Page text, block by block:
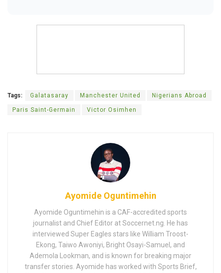
Tags: Galatasaray Manchester United Nigerians Abroad
Paris Saint-Germain Victor Osimhen
Ayomide Oguntimehin
Ayomide Oguntimehin is a CAF-accredited sports
journalist and Chief Editor at Soccernet.ng. He has
interviewed Super Eagles stars like William Troost-
Ekong, Taiwo Awoniyi, Bright Osayi-Samuel, and
Ademola Lookman, and is known for breaking major
transfer stories. Ayomide has worked with Sports Brief,